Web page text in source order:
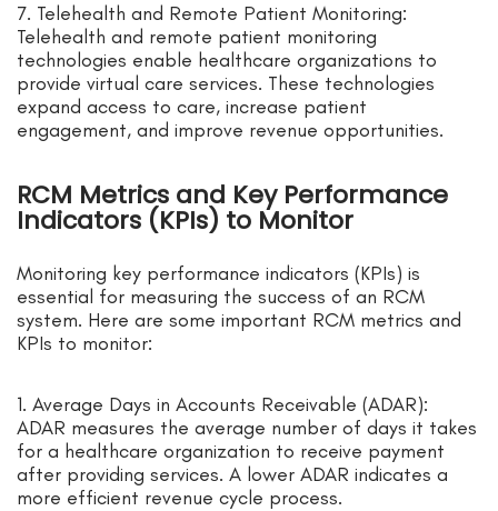
7. Telehealth and Remote Patient Monitoring:
Telehealth and remote patient monitoring
technologies enable healthcare organizations to
provide virtual care services. These technologies
expand access to care, increase patient
engagement, and improve revenue opportunities.
RCM Metrics and Key Performance
Indicators (KPIs) to Monitor
Monitoring key performance indicators (KPIs) is
essential for measuring the success of an RCM
system. Here are some important RCM metrics and
KPIs to monitor:
1. Average Days in Accounts Receivable (ADAR):
ADAR measures the average number of days it takes
for a healthcare organization to receive payment
after providing services. A lower ADAR indicates a
more efficient revenue cycle process.